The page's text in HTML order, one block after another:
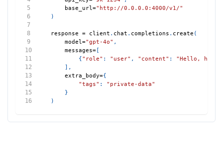
    base_url
="http://0.0.0.0:4000/v1/"
)
response = client . chat . completions . create (
    model
="gpt-4o" ,
    messages
=[
{ "role" : "user" , "content" :
"Hello, how
,
    extra_body
={
"tags" :
"private-data"
}
)